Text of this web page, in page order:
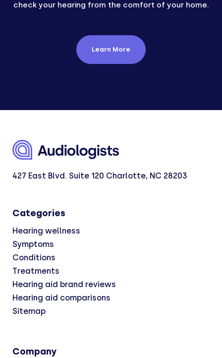
check your hearing from the comfort of your home.
Learn More
427 East Blvd. Suite 120 Charlotte, NC 28203
Categories
Hearing wellness
Symptoms
Conditions
Treatments
Hearing aid brand reviews
Hearing aid comparisons
Sitemap
Company